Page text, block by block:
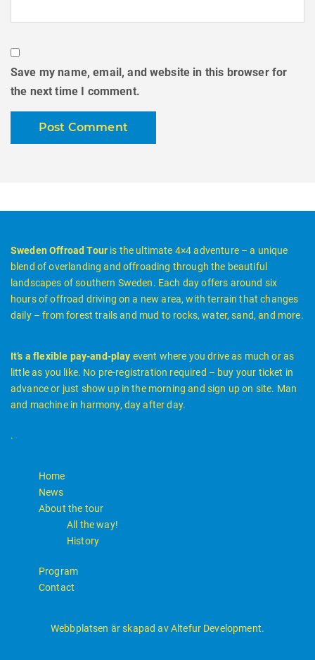
Save my name, email, and website in this browser for
the next time I comment.
Sweden Offroad Tour is the ultimate 4×4 adventure – a unique
blend of overlanding and offroading through the beautiful
landscapes of southern Sweden. Each day offers around six
hours of offroad driving on a new area, with terrain that changes
daily – from forest trails and mud to rocks, water, sand, and more.
It’s a flexible pay-and-play event where you drive as much or as
little as you like. No pre-registration required – buy your ticket in
advance or just show up in the morning and sign up on site. Man
and machine in harmony, day after day.
.
Home
News
About the tour
All the way!
History
Program
Contact
Webbplatsen är skapad av Altefur Development.